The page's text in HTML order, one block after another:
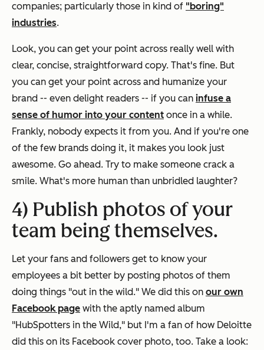
companies; particularly those in kind of "boring"
industries.
Look, you can get your point across really well with
clear, concise, straightforward copy. That's fine. But
you can get your point across and humanize your
brand -- even delight readers -- if you can infuse a
sense of humor into your content once in a while.
Frankly, nobody expects it from you. And if you're one
of the few brands doing it, it makes you look just
awesome. Go ahead. Try to make someone crack a
smile. What's more human than unbridled laughter?
4) Publish photos of your
team being themselves.
Let your fans and followers get to know your
employees a bit better by posting photos of them
doing things "out in the wild." We did this on our own
Facebook page with the aptly named album
"HubSpotters in the Wild," but I'm a fan of how Deloitte
did this on its Facebook cover photo, too. Take a look: